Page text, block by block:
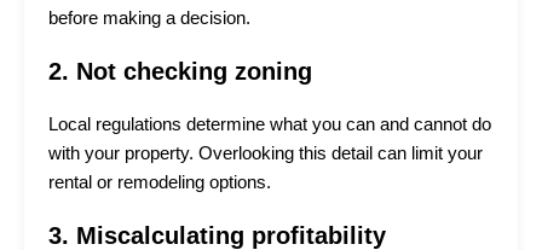
before making a decision.
2. Not checking zoning
Local regulations determine what you can and cannot do
with your property. Overlooking this detail can limit your
rental or remodeling options.
3. Miscalculating profitability